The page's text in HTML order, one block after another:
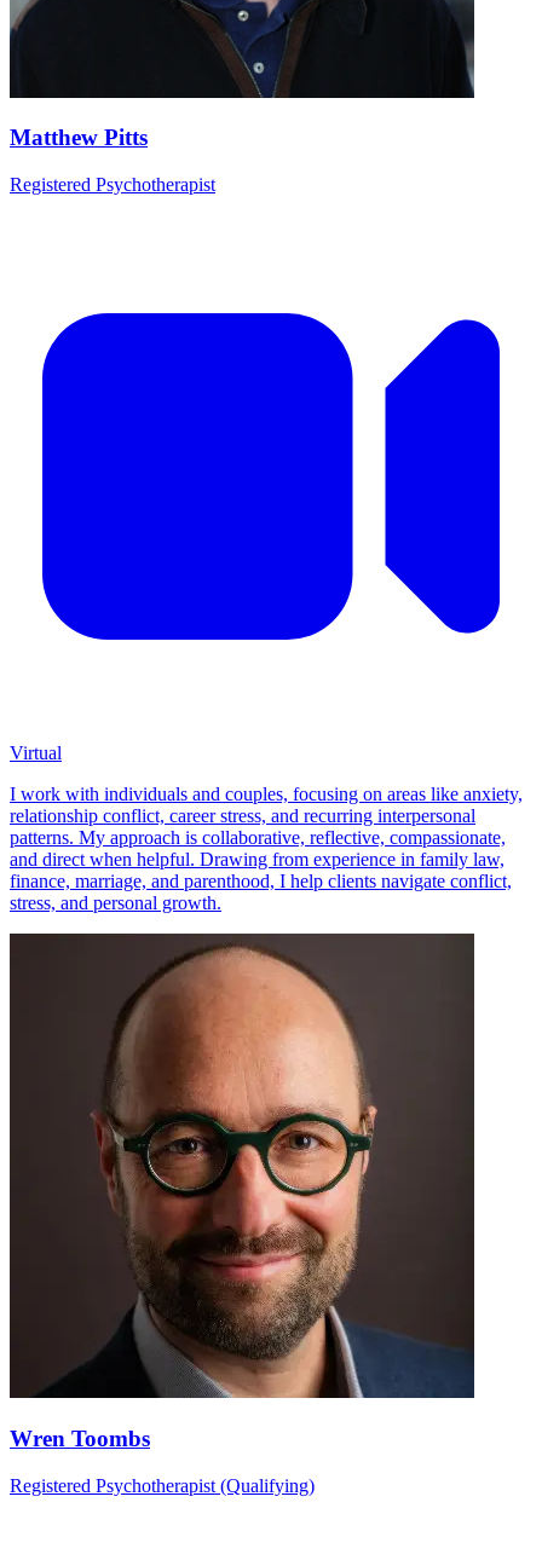
Matthew Pitts
Registered Psychotherapist
Virtual
I work with individuals and couples, focusing on areas like anxiety,
relationship conflict, career stress, and recurring interpersonal
patterns. My approach is collaborative, reflective, compassionate,
and direct when helpful. Drawing from experience in family law,
finance, marriage, and parenthood, I help clients navigate conflict,
stress, and personal growth.
Wren Toombs
Registered Psychotherapist (Qualifying)